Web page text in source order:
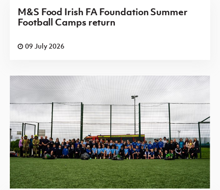
M&S Food Irish FA Foundation Summer
Football Camps return
09 July 2026